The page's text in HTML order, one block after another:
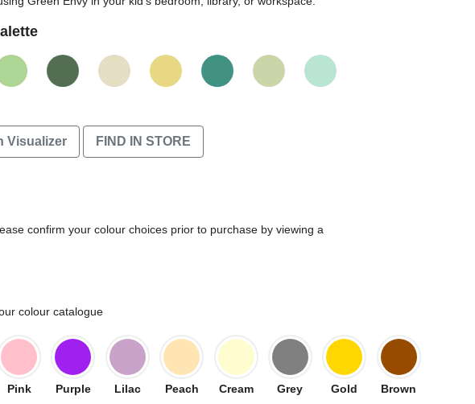
Visualizer FIND IN STORE
confirm your colour choices prior to purchase by viewing a
colour catalogue
Pink Purple Lilac Peach Cream Grey Gold Brown